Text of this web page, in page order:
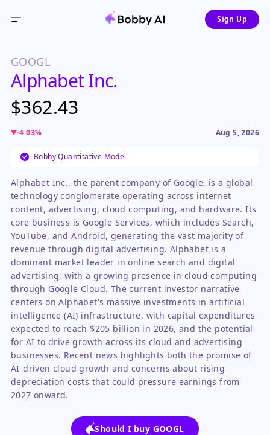
Sign Up
GOOGL
Alphabet Inc.
$362.43
-4.03% Aug 5, 2026
Bobby Quantitative Model
Alphabet Inc., the parent company of Google, is a global
technology conglomerate operating across internet
content, advertising, cloud computing, and hardware. Its
core business is Google Services, which includes Search,
YouTube, and Android, generating the vast majority of
revenue through digital advertising. Alphabet is a
dominant market leader in online search and digital
advertising, with a growing presence in cloud computing
through Google Cloud. The current investor narrative
centers on Alphabet's massive investments in artificial
intelligence (AI) infrastructure, with capital expenditures
expected to reach $205 billion in 2026, and the potential
for AI to drive growth across its cloud and advertising
businesses. Recent news highlights both the promise of
AI-driven cloud growth and concerns about rising
depreciation costs that could pressure earnings from
2027 onward.
Should I buy GOOGL